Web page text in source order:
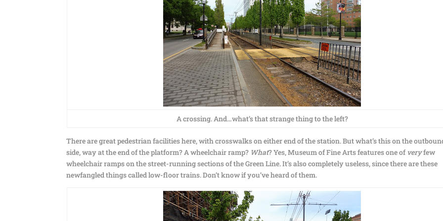
A crossing. And…what’s that strange thing to the left?
There are great pedestrian facilities here, with crosswalks on either end of the station. But what’s this on the
side, way at the end of the platform? A wheelchair ramp? What? Yes, Museum of Fine Arts features one of veryfew
wheelchair ramps on the street-running sections of the Green Line. It’s also completely useless, since there are these
newfangled things called low-floor trains. Don’t know if you’ve heard of them.